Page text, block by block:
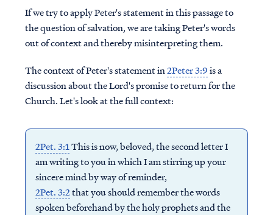
If we try to apply Peter's statement in this passage to
the question of salvation, we are taking Peter's words
out of context and thereby misinterpreting them.
The context of Peter's statement in2Peter 3:9is a
discussion about the Lord's promise to return for the
Church. Let's look at the full context:
2Pet. 3:1This is now, beloved, the second letter I
am writing to you in which I am stirring up your
sincere mind by way of reminder,
2Pet. 3:2that you should remember the words
spoken beforehand by the holy prophets and the